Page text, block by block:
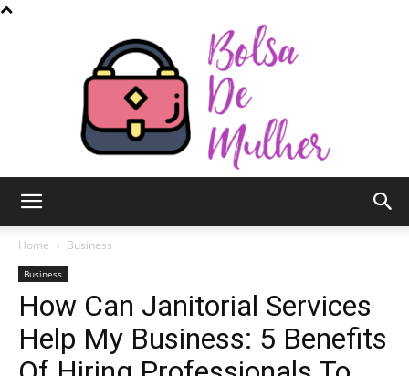
de
Home Business
Business
How Can Janitorial Services
Help My Business: 5 Benefits